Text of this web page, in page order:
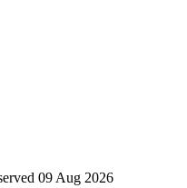
09 Aug 2026